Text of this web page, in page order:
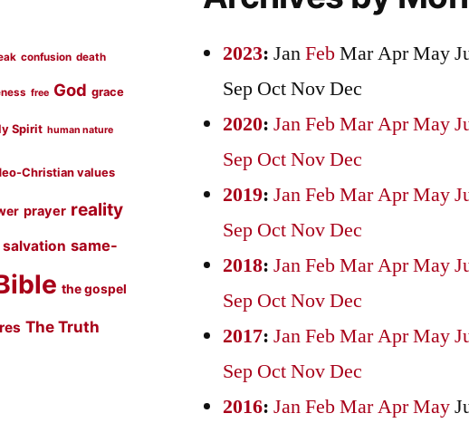
confusion death
free God grace
Spirit human nature
Christian values
prayer reality
salvation same-
the gospel
The Truth
2023: JanFebMarAprMay
Sep OctNovDec
2020: JanFebMarAprMay
Sep OctNovDec
2019: JanFebMarAprMay
Sep OctNovDec
2018: JanFebMarAprMay
Sep OctNovDec
2017: JanFebMarAprMay
Sep OctNovDec
2016: JanFebMarAprMay